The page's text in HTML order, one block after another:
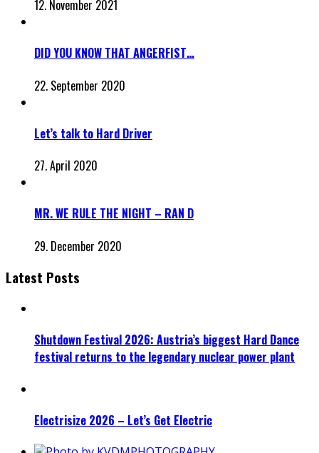
12. November 2021
DID YOU KNOW THAT ANGERFIST…
22. September 2020
Let’s talk to Hard Driver
27. April 2020
MR. WE RULE THE NIGHT – RAN D
29. December 2020
Latest Posts
Shutdown Festival 2026: Austria’s biggest Hard Dance
festival returns to the legendary nuclear power plant
Electrisize 2026 – Let’s Get Electric